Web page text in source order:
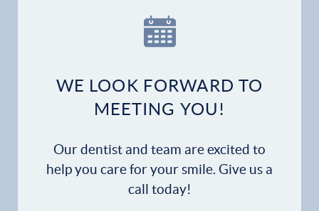
Financial Options
Patient Forms
WE LOOK FORWARD TO
MEETING YOU!
Our dentist and team are excited to
help you care for your smile. Give us a
call today!